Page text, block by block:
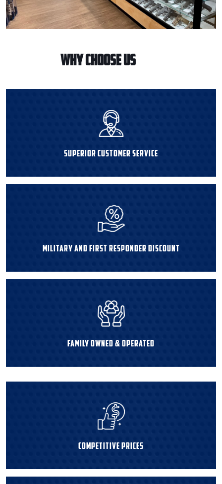
WHY CHOOSE US
Superior Customer Service
Military and First Responder Discount
Family Owned & Operated
Competitive Prices